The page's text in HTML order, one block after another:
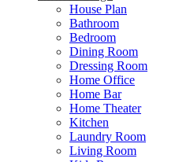
House Plan
Bathroom
Bedroom
Dining Room
Dressing Room
Home Office
Home Bar
Home Theater
Kitchen
Laundry Room
Living Room